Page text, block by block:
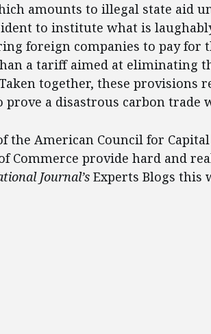
amounts to illegal state aid
to institute what is
foreign companies to pay for
a tariff aimed at eliminating
together, these provisions
a disastrous carbon trade
the American Council for
Commerce provide hard and
Journal’s Experts Blogs this